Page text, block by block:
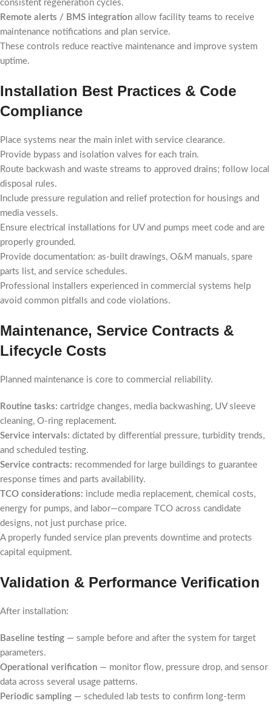
consistent regeneration cycles.
Remote alerts / BMS integration allow facility teams to receive
maintenance notifications and plan service.
These controls reduce reactive maintenance and improve system
uptime.
Installation Best Practices & Code
Compliance
Place systems near the main inlet with service clearance.
Provide bypass and isolation valves for each train.
Route backwash and waste streams to approved drains; follow local
disposal rules.
Include pressure regulation and relief protection for housings and
media vessels.
Ensure electrical installations for UV and pumps meet code and are
properly grounded.
Provide documentation: as-built drawings, O&M manuals, spare
parts list, and service schedules.
Professional installers experienced in commercial systems help
avoid common pitfalls and code violations.
Maintenance, Service Contracts &
Lifecycle Costs
Planned maintenance is core to commercial reliability.
Routine tasks: cartridge changes, media backwashing, UV sleeve
cleaning, O-ring replacement.
Service intervals: dictated by differential pressure, turbidity trends,
and scheduled testing.
Service contracts: recommended for large buildings to guarantee
response times and parts availability.
TCO considerations: include media replacement, chemical costs,
energy for pumps, and labor—compare TCO across candidate
designs, not just purchase price.
A properly funded service plan prevents downtime and protects
capital equipment.
Validation & Performance Verification
After installation:
Baseline testing — sample before and after the system for target
parameters.
Operational verification — monitor flow, pressure drop, and sensor
data across several usage patterns.
Periodic sampling — scheduled lab tests to confirm long-term